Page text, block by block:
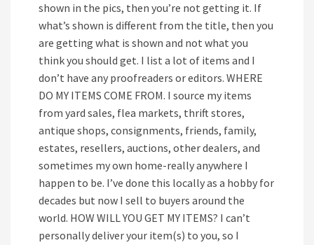
shown in the pics, then you’re not getting it. If
what’s shown is different from the title, then you
are getting what is shown and not what you
think you should get. I list a lot of items and I
don’t have any proofreaders or editors. WHERE
DO MY ITEMS COME FROM. I source my items
from yard sales, flea markets, thrift stores,
antique shops, consignments, friends, family,
estates, resellers, auctions, other dealers, and
sometimes my own home-really anywhere I
happen to be. I’ve done this locally as a hobby for
decades but now I sell to buyers around the
world. HOW WILL YOU GET MY ITEMS? I can’t
personally deliver your item(s) to you, so I